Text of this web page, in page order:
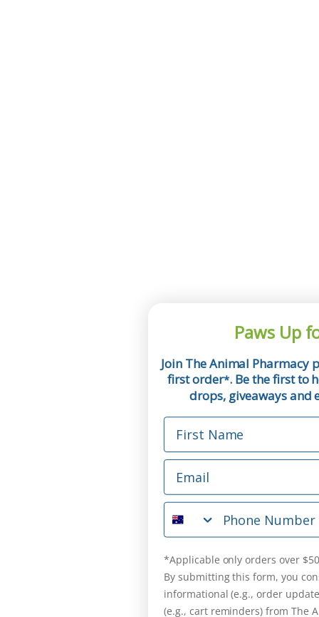
Paws Up
Join The Animal Pharmacy
first order*. Be the first to
drops, giveaways and
First Name
Email
Phone Number
*Applicable only orders over
By submitting this form, you
informational (e.g., order
(e.g., cart reminders) from The